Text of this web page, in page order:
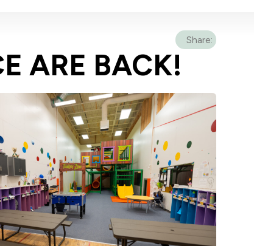
Share:
ARE BACK!